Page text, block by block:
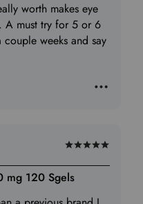
out
of
5
worth makes eye
A must try for 5 or 6
weeks and say
Rated
5
out
of
mg 120 Sgels